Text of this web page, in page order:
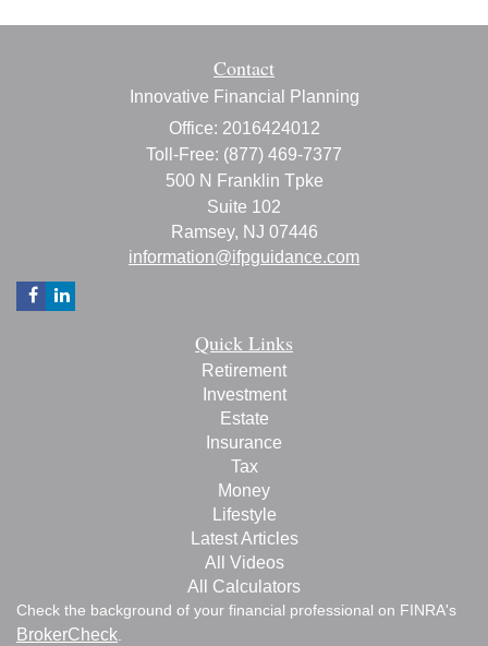
Contact
Innovative Financial Planning
Office: 2016424012
Toll-Free: (877) 469-7377
500 N Franklin Tpke
Suite 102
Ramsey, NJ 07446
information@ifpguidance.com
Quick Links
Retirement
Investment
Estate
Insurance
Tax
Money
Lifestyle
Latest Articles
All Videos
All Calculators
Check the background of your financial professional on FINRA's
BrokerCheck